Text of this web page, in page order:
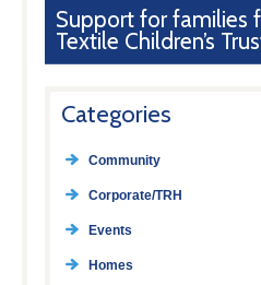
Support for families
Textile Children’s
Categories
Community
Corporate/TRH
Events
Homes